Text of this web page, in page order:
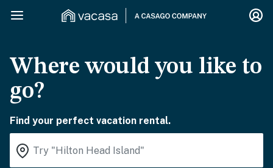
Where would you like to
go?
Find your perfect vacation rental.